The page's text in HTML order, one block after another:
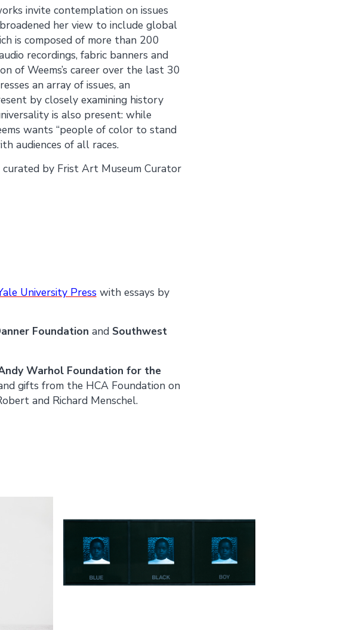
invite contemplation on issues
her view to include global
is composed of more than 200
recordings, fabric banners and
Weems’s career over the last 30
an array of issues, an
by closely examining history
is also present: while
wants “people of color to stand
audiences of all races.
by Frist Art Museum Curator
University Press with essays by
Foundation andSouthwest
Warhol Foundation for the
gifts from the HCA Foundation on
and Richard Menschel.